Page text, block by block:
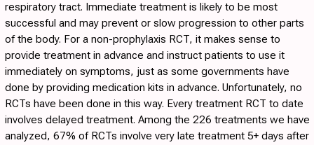
respiratory tract. Immediate treatment is likely to be most
successful and may prevent or slow progression to other parts
of the body. For a non-prophylaxis RCT, it makes sense to
provide treatment in advance and instruct patients to use it
immediately on symptoms, just as some governments have
done by providing medication kits in advance. Unfortunately, no
RCTs have been done in this way. Every treatment RCT to date
involves delayed treatment. Among the 226 treatments we have
analyzed, 67% of RCTs involve very late treatment 5+ days after